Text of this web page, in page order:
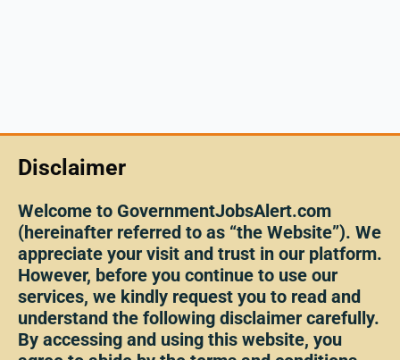
Disclaimer
Welcome to GovernmentJobsAlert.com
(hereinafter referred to as “the Website”). We
appreciate your visit and trust in our platform.
However, before you continue to use our
services, we kindly request you to read and
understand the following disclaimer carefully.
By accessing and using this website, you